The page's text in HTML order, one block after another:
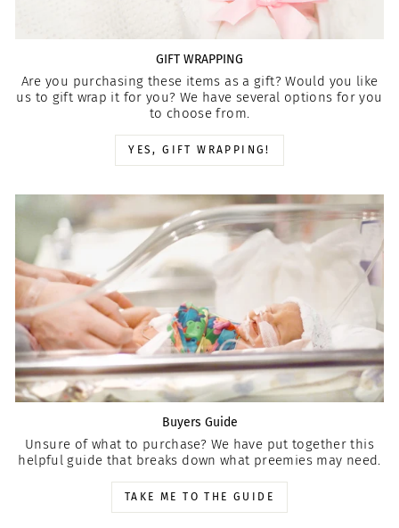
GIFT WRAPPING
Are you purchasing these items as a gift? Would you like
us to gift wrap it for you? We have several options for you
to choose from.
YES, GIFT WRAPPING!
Buyers Guide
Unsure of what to purchase? We have put together this
helpful guide that breaks down what preemies may need.
TAKE ME TO THE GUIDE